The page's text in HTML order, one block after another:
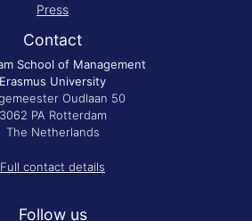
Press
Contact
School of Management
Erasmus University
Oudlaan 50
3062 PA Rotterdam
The Netherlands
Full contact details
Follow us